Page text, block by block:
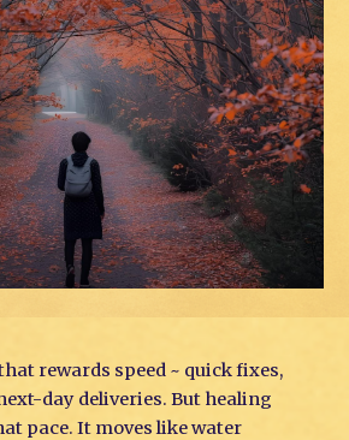
rewards speed ~ quick fixes,
day deliveries. But healing
pace. It moves like water